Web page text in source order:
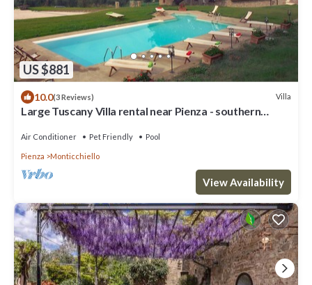
US $881
10.0(3 Reviews) Villa
Large Tuscany Villa rental near Pienza - southern
Air Conditioner Pet Friendly Pool
Pienza Monticchiello
View Availability